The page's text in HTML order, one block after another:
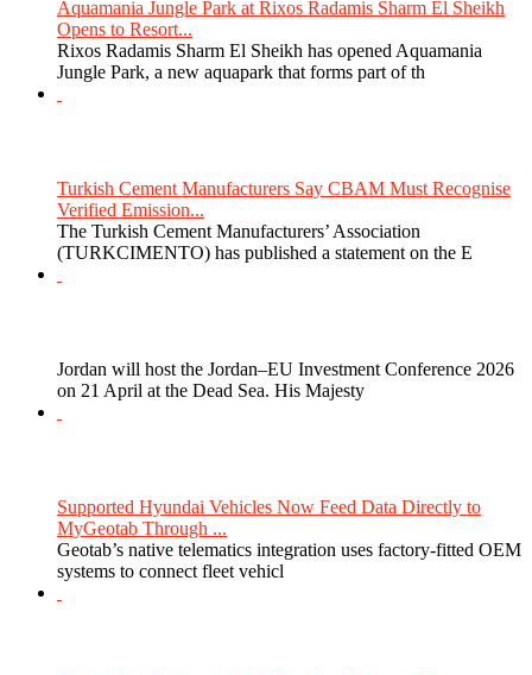
Aquamania Jungle Park at Rixos Radamis Sharm El Sheikh
Opens to Resort...
Rixos Radamis Sharm El Sheikh has opened Aquamania
Jungle Park, a new aquapark that forms part of th
Turkish Cement Manufacturers Say CBAM Must Recognise
Verified Emission...
The Turkish Cement Manufacturers’ Association
(TURKCIMENTO) has published a statement on the E
Jordan will host the Jordan–EU Investment Conference 2026
on 21 April at the Dead Sea. His Majesty
Supported Hyundai Vehicles Now Feed Data Directly to
MyGeotab Through ...
Geotab’s native telematics integration uses factory-fitted OEM
systems to connect fleet vehicl